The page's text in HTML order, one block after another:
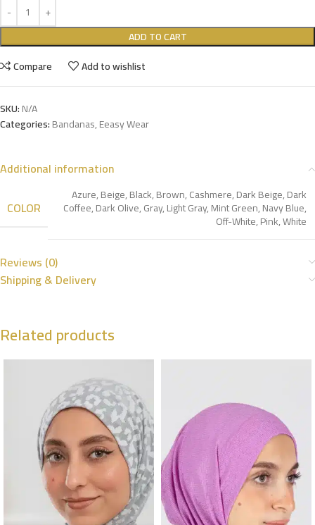
ADD TO CART
Compare
Add to wishlist
SKU:N/A
Categories:Bandanas,Eeasy Wear
Additional information
COLOR
Azure,Beige,Black,Brown,Cashmere,Dark Beige,Dark
Coffee,Dark Olive,Gray,Light Gray,Mint Green,Navy Blue,
Off-White,Pink,White
Reviews (0)
Shipping & Delivery
Related products